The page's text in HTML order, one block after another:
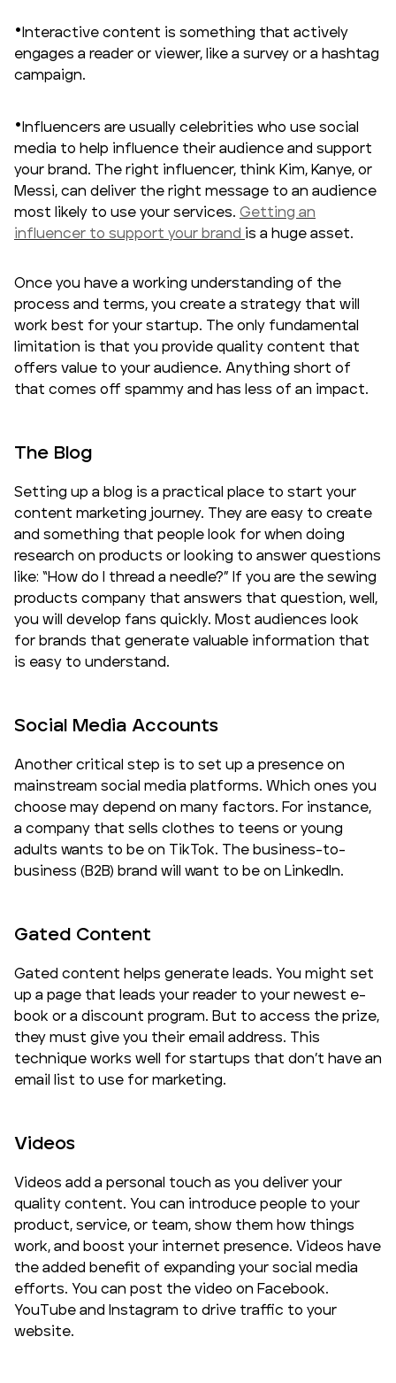
Interactive content is something that actively
engages a reader or viewer, like a survey or a hashtag
campaign.
Influencers are usually celebrities who use social
media to help influence their audience and support
your brand. The right influencer, think Kim, Kanye, or
Messi, can deliver the right message to an audience
most likely to use your services. Getting an
influencer to support your brand is a huge asset.
Once you have a working understanding of the
process and terms, you create a strategy that will
work best for your startup. The only fundamental
limitation is that you provide quality content that
offers value to your audience. Anything short of
that comes off spammy and has less of an impact.
The Blog
Setting up a blog is a practical place to start your
content marketing journey. They are easy to create
and something that people look for when doing
research on products or looking to answer questions
like: “How do I thread a needle?” If you are the sewing
products company that answers that question, well,
you will develop fans quickly. Most audiences look
for brands that generate valuable information that
is easy to understand.
Social Media Accounts
Another critical step is to set up a presence on
mainstream social media platforms. Which ones you
choose may depend on many factors. For instance,
a company that sells clothes to teens or young
adults wants to be on TikTok. The business-to-
business (B2B) brand will want to be on LinkedIn.
Gated Content
Gated content helps generate leads. You might set
up a page that leads your reader to your newest e-
book or a discount program. But to access the prize,
they must give you their email address. This
technique works well for startups that don’t have an
email list to use for marketing.
Videos
Videos add a personal touch as you deliver your
quality content. You can introduce people to your
product, service, or team, show them how things
work, and boost your internet presence. Videos have
the added benefit of expanding your social media
efforts. You can post the video on Facebook.
YouTube and Instagram to drive traffic to your
website.